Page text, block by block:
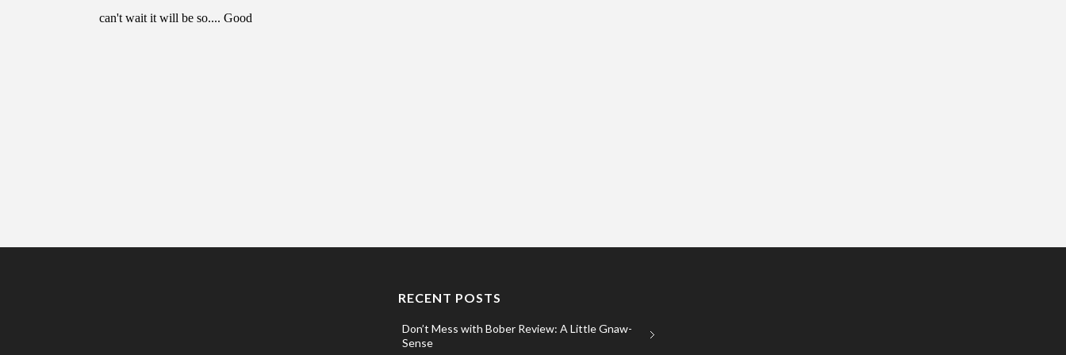
RECENT POSTS
Don’t Mess with Bober Review: A Little Gnaw-
Sense